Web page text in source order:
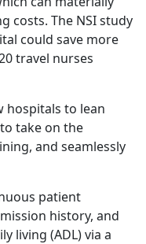
costs. The NSI study
could save more
travel nurses
hospitals to lean
to take on the
and seamlessly
patient
history, and
living (ADL) via a